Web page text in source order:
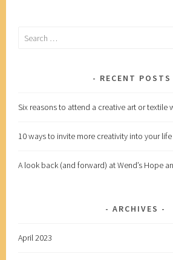
Search
RECENT POSTS
Six reasons to attend a creative art or textile
10 ways to invite more creativity into your life
A look back (and forward) at Wend’s Hope
ARCHIVES
April 2023